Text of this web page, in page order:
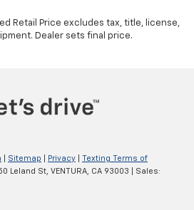
Retail Price excludes tax, title, license,
Dealer sets final price.
Sitemap Privacy
Texting Terms of
Leland St, VENTURA, CA 93003 | Sales: